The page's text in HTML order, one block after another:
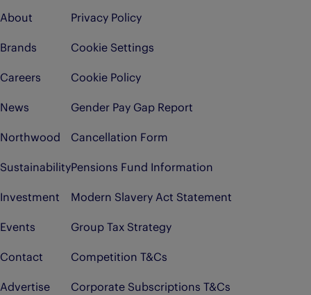
About
Brands
Careers
News
Northwood
Sustainability
Investment
Events
Contact
Advertise
Privacy Policy
Cookie Settings
Cookie Policy
Gender Pay Gap Report
Cancellation Form
Pensions Fund Information
Modern Slavery Act Statement
Group Tax Strategy
Competition T&Cs
Corporate Subscriptions T&Cs